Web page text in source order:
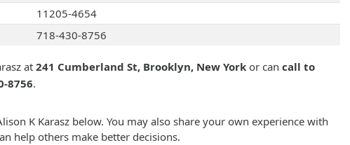
11205-4654
718-430-8756
at 241 Cumberland St, Brooklyn, New York or can call to
8756.
K Karasz below. You may also share your own experience with
help others make better decisions.